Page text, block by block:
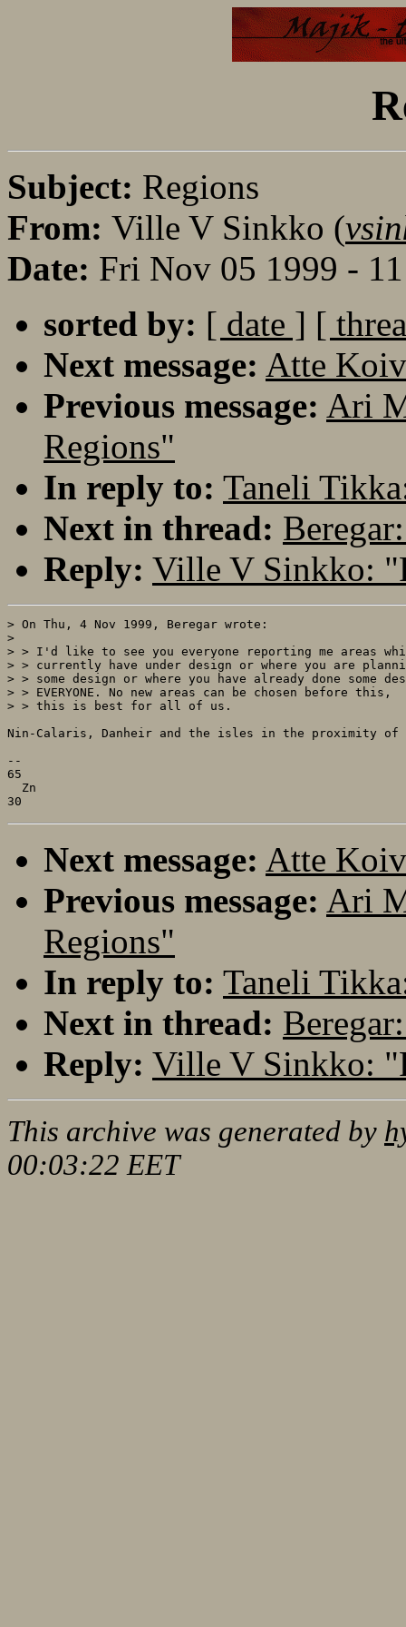
Subject: Regions
From: Ville V Sinkko (
Date: Fri Nov 05 1999 -
sorted by: [ date ] [
Next message: Atte
Previous message: Ari
Regions"
In reply to: Taneli
Next in thread:
Reply: Ville V Sinkko:
> On Thu, 4 Nov 1999, Beregar wrote:
>
> > I'd like to see you everyone reporting me areas
> > currently have under design or where you are
> > some design or where you have already done some
> > EVERYONE. No new areas can be chosen before this,
> > this is best for all of us.
Nin-Calaris, Danheir and the isles in the proximity
--
65
  Zn
Next message: Atte
Previous message: Ari
Regions"
In reply to: Taneli
Next in thread:
Reply: Ville V Sinkko:
This archive was generated by
00:03:22 EET